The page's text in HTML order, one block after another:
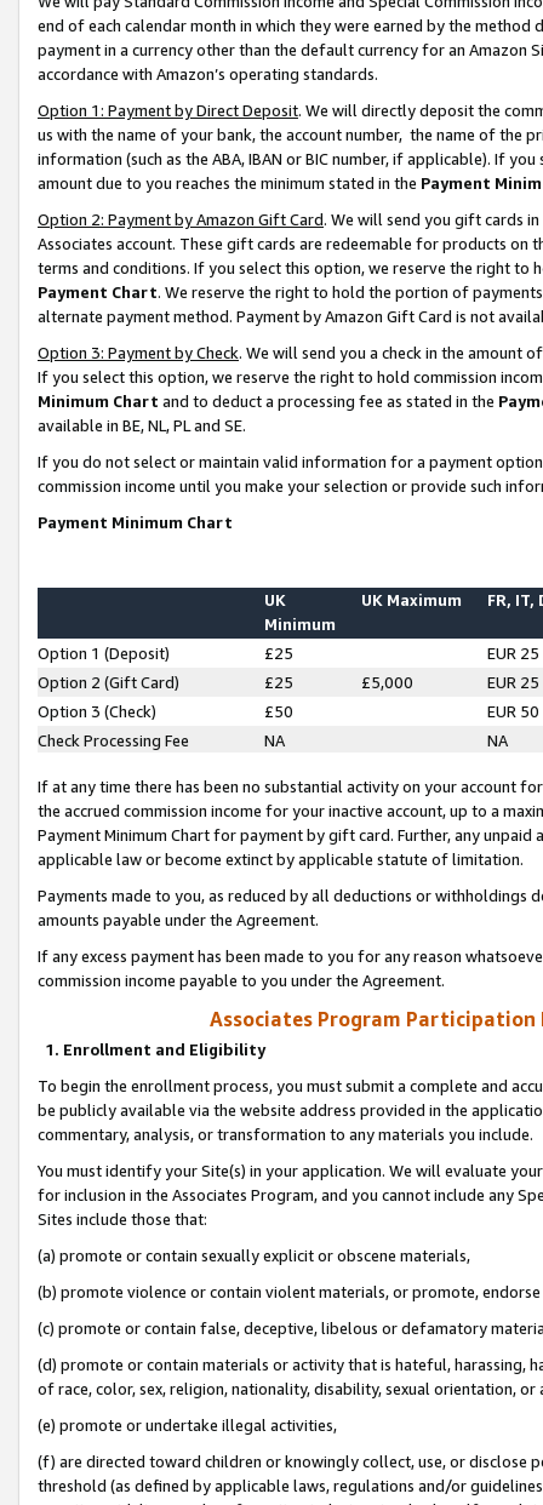
end of each calendar month in which they were earned by the
payment in a currency other than the default currency for an Amazon
accordance with Amazon’s operating standards.
Option 1: Payment by Direct Deposit. We will directly deposit the
us with the name of your bank, the account number, the name of the
information (such as the ABA, IBAN or BIC number, if applicable). If
amount due to you reaches the minimum stated in the Payment
Option 2: Payment by Amazon Gift Card. We will send you gift cards
Associates account. These gift cards are redeemable for products on
terms and conditions. If you select this option, we reserve the right to
Payment Chart. We reserve the right to hold the portion of
alternate payment method. Payment by Amazon Gift Card is not
Option 3: Payment by Check. We will send you a check in the amount
If you select this option, we reserve the right to hold commission
Minimum Chart and to deduct a processing fee as stated in the
available in BE, NL, PL and SE.
If you do not select or maintain valid information for a payment
commission income until you make your selection or provide such
Payment Minimum Chart
UK
Minimum
UK Maximum FR, IT,
Option 1 (Deposit) £25
EUR 25
Option 2 (Gift Card)
£25 £5,000
EUR 25
Option 3 (Check)
£50
EUR 50
Check Processing Fee
NA NA
If at any time there has been no substantial activity on your account
the accrued commission income for your inactive account, up to a
Payment Minimum Chart for payment by gift card. Further, any
applicable law or become extinct by applicable statute of limitation.
Payments made to you, as reduced by all deductions or
amounts payable under the Agreement.
If any excess payment has been made to you for any reason
commission income payable to you under the Agreement.
Associates Program Participation
1. Enrollment and Eligibility
To begin the enrollment process, you must submit a complete and
be publicly available via the website address provided in the
commentary, analysis, or transformation to any materials you include.
You must identify your Site(s) in your application. We will evaluate
for inclusion in the Associates Program, and you cannot include any
Sites include those that:
(a) promote or contain sexually explicit or obscene materials,
(b) promote violence or contain violent materials, or promote,
(c) promote or contain false, deceptive, libelous or defamatory
(d) promote or contain materials or activity that is hateful, harassing,
of race, color, sex, religion, nationality, disability, sexual orientation, or
(e) promote or undertake illegal activities,
(f) are directed toward children or knowingly collect, use, or
threshold (as defined by applicable laws, regulations and/or